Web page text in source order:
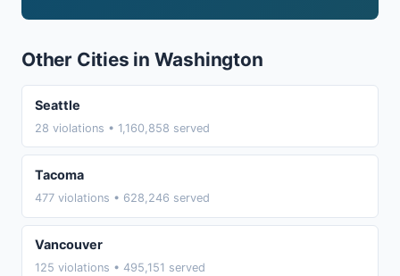
Other Cities in Washington
Seattle
28 violations • 1,160,858 served
Tacoma
477 violations • 628,246 served
Vancouver
125 violations • 495,151 served